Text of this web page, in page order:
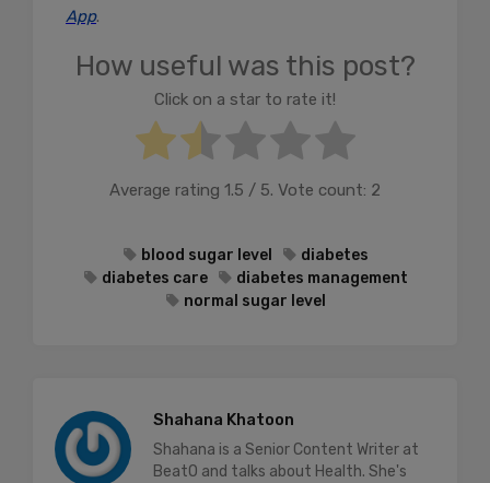
App.
How useful was this post?
Click on a star to rate it!
Average rating 1.5 / 5. Vote count: 2
blood sugar level
diabetes
diabetes care
diabetes management
normal sugar level
Shahana Khatoon
Shahana is a Senior Content Writer at
BeatO and talks about Health. She's